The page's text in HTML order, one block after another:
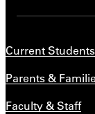
Current Students
Parents &
Faculty & Staff